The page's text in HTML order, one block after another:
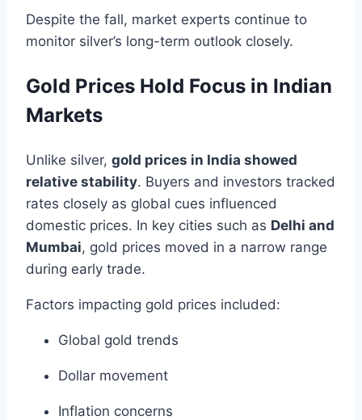
Despite the fall, market experts continue to
monitor silver’s long-term outlook closely.
Gold Prices Hold Focus in Indian
Markets
Unlike silver, gold prices in India showed
relative stability. Buyers and investors tracked
rates closely as global cues influenced
domestic prices. In key cities such as Delhi and
Mumbai, gold prices moved in a narrow range
during early trade.
Factors impacting gold prices included:
Global gold trends
Dollar movement
Inflation concerns